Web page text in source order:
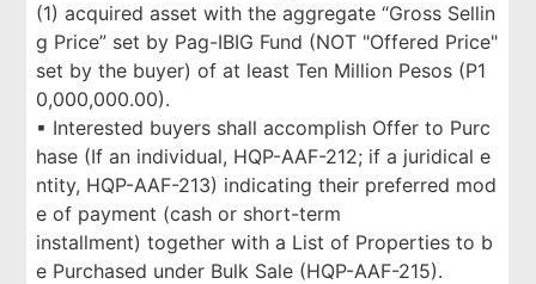
(1) acquired asset with the aggregate “Gross Sellin
g Price” set by Pag-IBIG Fund (NOT "Offered Price"
set by the buyer) of at least Ten Million Pesos (P1
0,000,000.00).
▪ Interested buyers shall accomplish Offer to Purc
hase (If an individual, HQP-AAF-212; if a juridical e
ntity, HQP-AAF-213) indicating their preferred mod
e of payment (cash or short-term
installment) together with a List of Properties to b
e Purchased under Bulk Sale (HQP-AAF-215).